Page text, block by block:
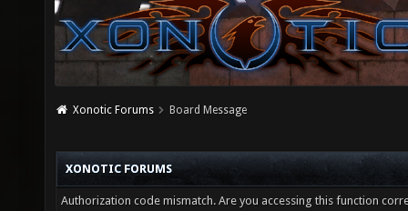
Xonotic Forums Board Message
XONOTIC FORUMS
Authorization code mismatch. Are you accessing this function